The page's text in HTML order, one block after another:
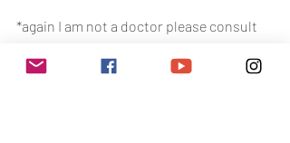
*again I am not a doctor please consult
treating symptoms with oils. I do not